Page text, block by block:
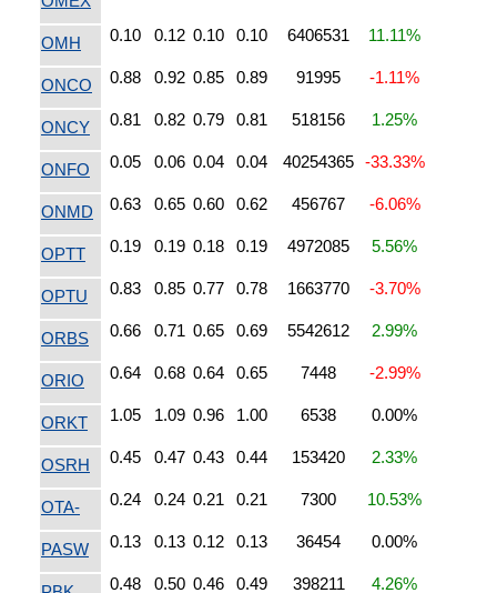
OMH 0.10 0.12 0.10 0.10 6406531 11.11%
ONCO 0.88 0.92 0.85 0.89 91995 -1.11%
ONCY 0.81 0.82 0.79 0.81 518156 1.25%
ONFO 0.05 0.06 0.04 0.04 40254365 -33.33%
ONMD 0.63 0.65 0.60 0.62 456767 -6.06%
OPTT 0.19 0.19 0.18 0.19 4972085 5.56%
OPTU 0.83 0.85 0.77 0.78 1663770 -3.70%
ORBS 0.66 0.71 0.65 0.69 5542612 2.99%
ORIO 0.64 0.68 0.64 0.65 7448 -2.99%
ORKT 1.05 1.09 0.96 1.00 6538 0.00%
OSRH 0.45 0.47 0.43 0.44 153420 2.33%
OTA- 0.24 0.24 0.21 0.21 7300 10.53%
PASW 0.13 0.13 0.12 0.13 36454 0.00%
0.48 0.50 0.46 0.49 398211 4.26%